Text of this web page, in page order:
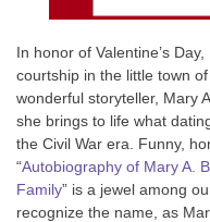
In honor of Valentine’s
courtship in the little town
wonderful storyteller, Mary
she brings to life what
the Civil War era. Funny,
“Autobiography of Mary A.
Family” is a jewel among
recognize the name, as